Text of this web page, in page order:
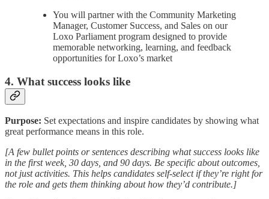
You will partner with the Community Marketing
Manager, Customer Success, and Sales on our
Loxo Parliament program designed to provide
memorable networking, learning, and feedback
opportunities for Loxo’s market
4. What success looks like
Purpose: Set expectations and inspire candidates by showing what
great performance means in this role.
[A few bullet points or sentences describing what success looks like
in the first week, 30 days, and 90 days. Be specific about outcomes,
not just activities. This helps candidates self-select if they’re right for
the role and gets them thinking about how they’d contribute.]